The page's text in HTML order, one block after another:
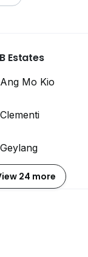
Estates
Ang Mo Kio
Clementi
Geylang
24 more